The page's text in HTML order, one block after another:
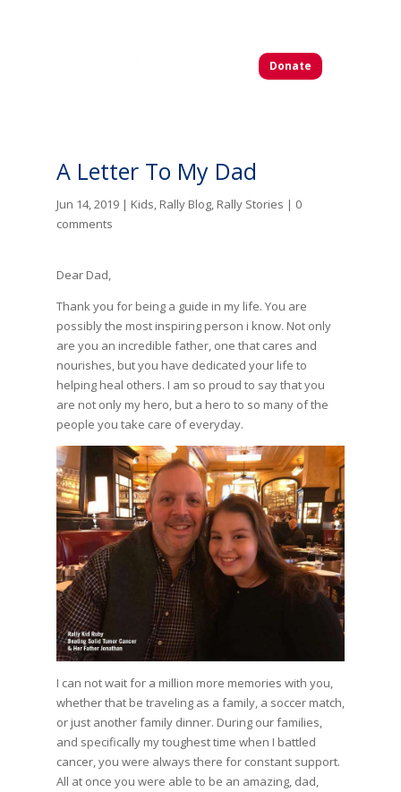
Donate
A Letter To My Dad
Jun 14, 2019| Kids, Rally Blog, Rally Stories | 0
comments
Dear Dad,
Thank you for being a guide in my life. You are
possibly the most inspiring person i know. Not only
are you an incredible father, one that cares and
nourishes, but you have dedicated your life to
helping heal others. I am so proud to say that you
are not only my hero, but a hero to so many of the
people you take care of everyday.
I can not wait for a million more memories with you,
whether that be traveling as a family, a soccer match,
or just another family dinner. During our families,
and specifically my toughest time when I battled
cancer, you were always there for constant support.
All at once you were able to be an amazing, dad,